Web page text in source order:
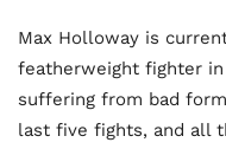
Max Holloway is
featherweight fighter
suffering from bad
last five fights, and all